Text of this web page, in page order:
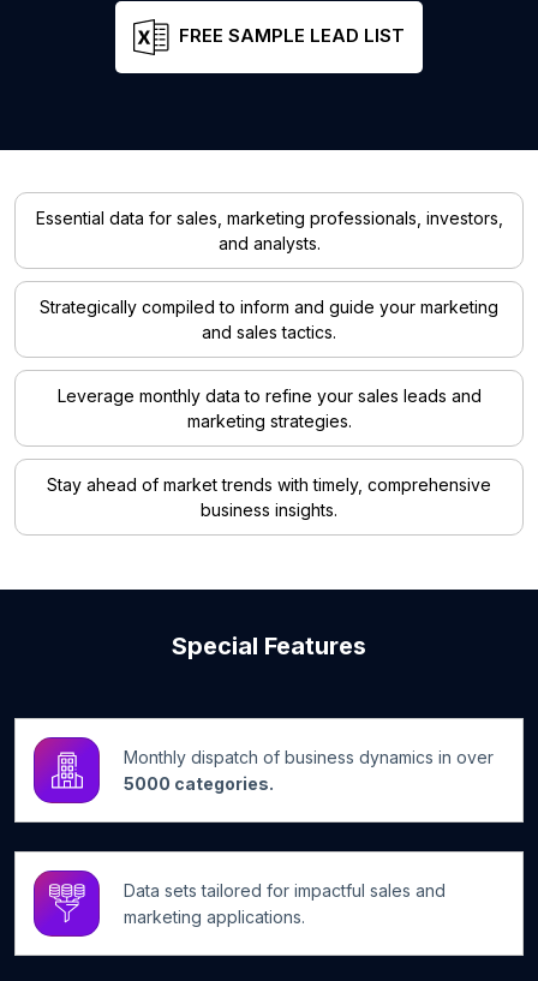
FREE SAMPLE LEAD LIST
Essential data for sales, marketing professionals, investors,
and analysts.
Strategically compiled to inform and guide your marketing
and sales tactics.
Leverage monthly data to refine your sales leads and
marketing strategies.
Stay ahead of market trends with timely, comprehensive
business insights.
Special Features
Monthly dispatch of business dynamics in over
5000 categories.
Data sets tailored for impactful sales and
marketing applications.